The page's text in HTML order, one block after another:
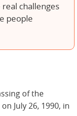
challenges
people
of the
July 26, 1990, in